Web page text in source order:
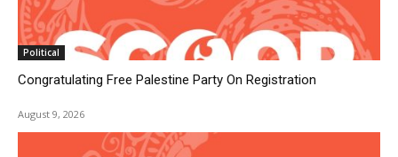
Political
Congratulating Free Palestine Party On Registration
August 9, 2026